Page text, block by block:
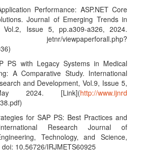
Performance: ASP.NET Core
Journal of Emerging Trends in
Vol.2, Issue 5, pp.a309-a326, 2024.
jetnr/viewpaperforall.php?
PS with Legacy Systems in Medical
A Comparative Study. International
and Development, Vol.9, Issue 5,
2024. [Link](http://www.ijnrd
for SAP PS: Best Practices and
Research Journal of
Technology, and Science,
10.56726/IRJMETS60925